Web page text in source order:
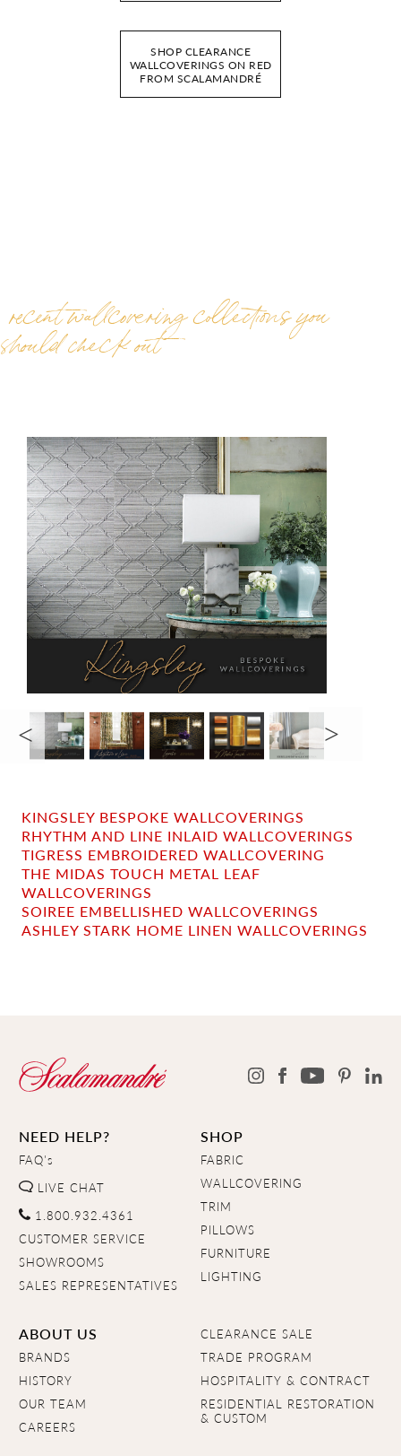
SHOP CLEARANCE
WALLCOVERINGS ON RED
FROM SCALAMANDRÉ
recent wallcovering collections you
should check out
KINGSLEY BESPOKE WALLCOVERINGS
RHYTHM AND LINE INLAID WALLCOVERINGS
TIGRESS EMBROIDERED WALLCOVERING
THE MIDAS TOUCH METAL LEAF
WALLCOVERINGS
SOIREE EMBELLISHED WALLCOVERINGS
ASHLEY STARK HOME LINEN WALLCOVERINGS
NEED HELP?
FAQ's
LIVE CHAT
1.800.932.4361
CUSTOMER SERVICE
SHOWROOMS
SALES REPRESENTATIVES
SHOP
FABRIC
WALLCOVERING
TRIM
PILLOWS
FURNITURE
LIGHTING
ABOUT US
BRANDS
HISTORY
OUR TEAM
CAREERS
CLEARANCE SALE
TRADE PROGRAM
HOSPITALITY & CONTRACT
RESIDENTIAL RESTORATION
& CUSTOM